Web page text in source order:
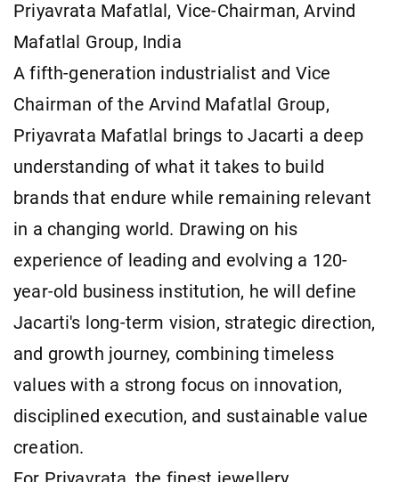
Priyavrata Mafatlal, Vice-Chairman, Arvind
Mafatlal Group, India
A fifth-generation industrialist and Vice
Chairman of the Arvind Mafatlal Group,
Priyavrata Mafatlal brings to Jacarti a deep
understanding of what it takes to build
brands that endure while remaining relevant
in a changing world. Drawing on his
experience of leading and evolving a 120-
year-old business institution, he will define
Jacarti's long-term vision, strategic direction,
and growth journey, combining timeless
values with a strong focus on innovation,
disciplined execution, and sustainable value
creation.